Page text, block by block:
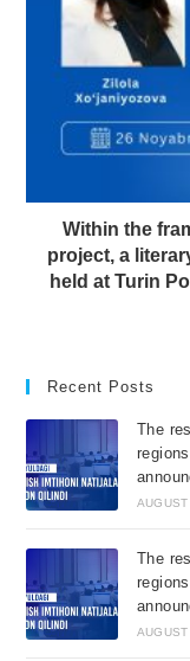
Within the
project, a
held at Turin
Recent Posts
The
The